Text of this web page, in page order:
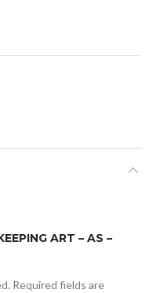
ART – AS –
Required fields are